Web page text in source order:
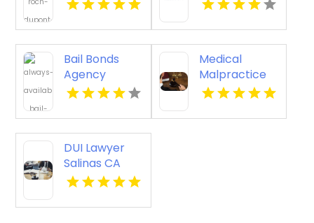
Bail Bonds
Agency
Kingston PA
Medical
Malpractice
Attorney Las
DUI Lawyer
Salinas CA